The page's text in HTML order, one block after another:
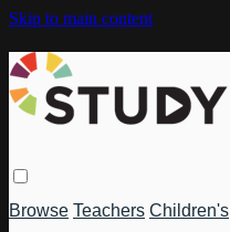
Skip to main content
Browse Teachers Children's